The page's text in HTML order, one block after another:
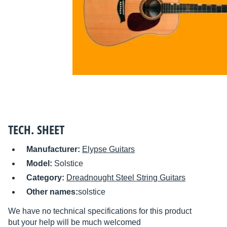
TECH. SHEET
Manufacturer: Elypse Guitars
Model: Solstice
Category: Dreadnought Steel String Guitars
Other names:solstice
We have no technical specifications for this product
but your help will be much welcomed